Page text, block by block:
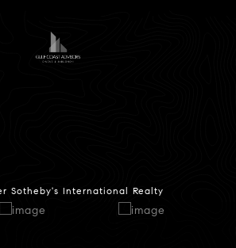
Sotheby's International Realty